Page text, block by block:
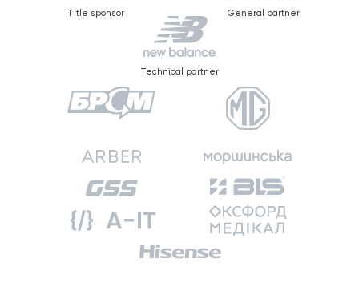
Title sponsor General partner
Technical partner